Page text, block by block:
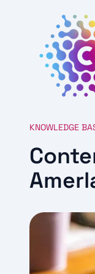
KNOWLEDGE